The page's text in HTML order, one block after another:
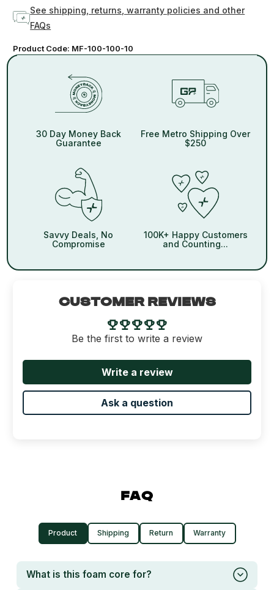
See shipping, returns, warranty policies and other
FAQs
Product Code: MF-100-100-10
30 Day Money Back
Guarantee
Free Metro Shipping Over
$250
Savvy Deals, No
Compromise
100K+ Happy Customers
and Counting...
CUSTOMER REVIEWS
Be the first to write a review
Write a review
Ask a question
FAQ
Product Shipping Return Warranty
What is this foam core for?